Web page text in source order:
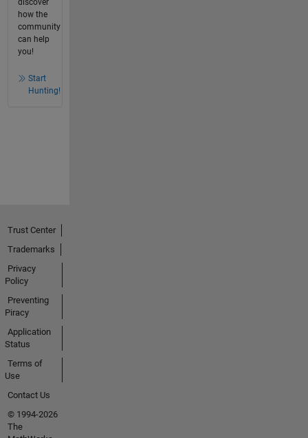
discover
how the
community
can help
you!
Start
Hunting!
Trust Center
Trademarks
Privacy
Policy
Preventing
Piracy
Application
Status
Terms of
Use
Contact Us
© 1994-2026
The